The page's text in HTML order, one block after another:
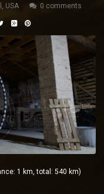
, USA 0 comments
1 km, total: 540 km)